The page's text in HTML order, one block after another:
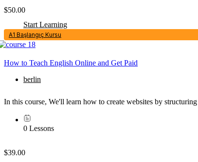
$50.00
Start Learning
A1 Başlangıç Kursu
How to Teach English Online and Get Paid
berlin
In this course, We'll learn how to create websites by
0 Lessons
$39.00